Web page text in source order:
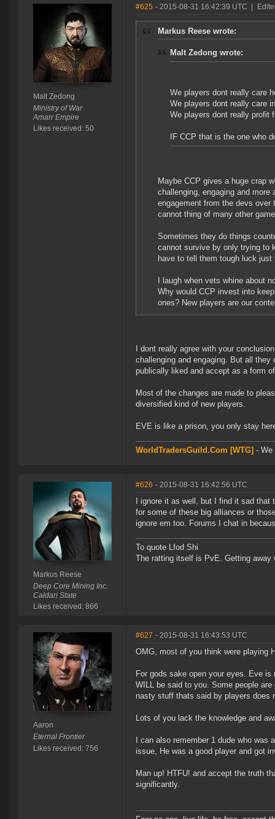
Malt Zedong
Ministry of War
Amarr Empire
Likes received: 50
#625 - 2015-08-31 16:42:39 UTC
Markus Reese wrote:
Malt Zedong wrote:
We players dont really care
We players dont really care
We players dont really profit
IF CCP that is the one who
Maybe CCP gives a huge crap
challenging, engaging and
engagement from the devs
cannot thing of many other
Sometimes they do things
cannot survive by only trying to
have to tell them tough luck
I laugh when vets whine about
Why would CCP invest into
ones? New players are our
I dont really agree with your
challenging and engaging. But all
publically liked and accept as a form
Most of the changes are made to
diversified kind of new players.
EVE is like a prison, you only stay
WorldTradersGuild.Com [WTG] - We
Markus Reese
Deep Core Mining Inc.
Caldari State
Likes received: 866
#626 - 2015-08-31 16:42:56 UTC
I ignore it as well, but I find it sad
for some of these big alliances or
ignore em too. Forums I chat in
To quote Lfod Shi
The ratting itself is PvE. Getting away
Aaron
Eternal Frontier
Likes received: 756
#627 - 2015-08-31 16:43:53 UTC
OMG, most of you think were playing
For gods sake open your eyes. Eve
WILL be said to you. Some people
nasty stuff thats said by players does
Lots of you lack the knowledge and
I can also remember 1 dude who
issue, He was a good player and got
Man up! HTFU! and accept the truth
significantly.